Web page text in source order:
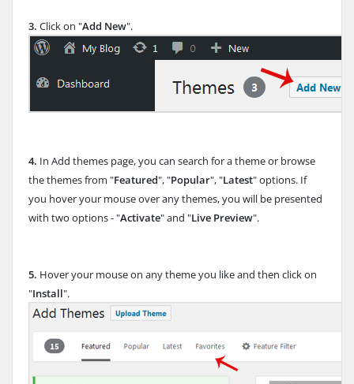
3. Click on "Add New".
4. In Add themes page, you can search for a theme or browse
the themes from "Featured", "Popular", "Latest" options. If
you hover your mouse over any themes, you will be presented
with two options - "Activate" and "Live Preview".
5. Hover your mouse on any theme you like and then click on
"Install".